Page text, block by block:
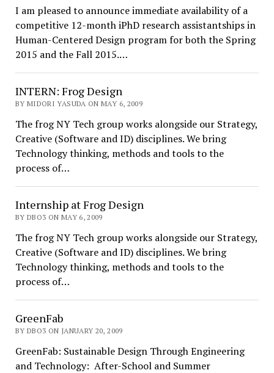
I am pleased to announce immediate availability of a
competitive 12-month iPhD research assistantships in
Human-Centered Design program for both the Spring
2015 and the Fall 2015.…
INTERN: Frog Design
BY MIDORI YASUDA ON MAY 6, 2009
The frog NY Tech group works alongside our Strategy,
Creative (Software and ID) disciplines. We bring
Technology thinking, methods and tools to the
process of…
Internship at Frog Design
BY DBO3 ON MAY 6, 2009
The frog NY Tech group works alongside our Strategy,
Creative (Software and ID) disciplines. We bring
Technology thinking, methods and tools to the
process of…
GreenFab
BY DBO3 ON JANUARY 20, 2009
GreenFab: Sustainable Design Through Engineering
and Technology: After-School and Summer